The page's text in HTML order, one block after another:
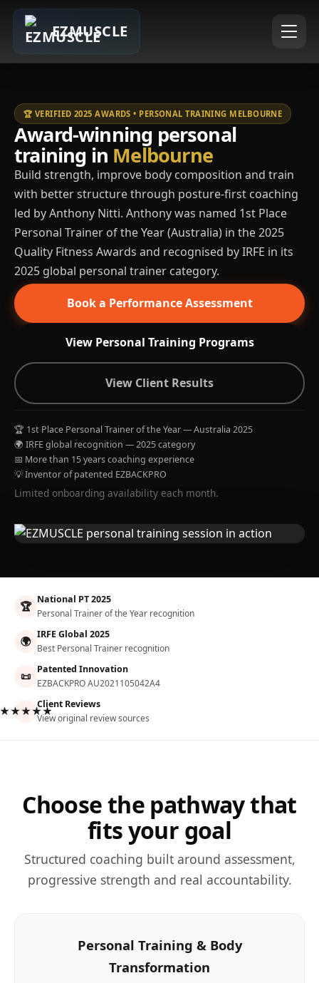
EZMUSCLE
🏆 VERIFIED 2025 AWARDS • PERSONAL TRAINING MELBOURNE
Award-winning personal
training in Melbourne
Build strength, improve body composition and train
with better structure through posture-first coaching
led by Anthony Nitti. Anthony was named 1st Place
Personal Trainer of the Year (Australia) in the 2025
Quality Fitness Awards and recognised by IRFE in its
2025 global personal trainer category.
Book a Performance Assessment
View Personal Training Programs
View Client Results
🏆 1st Place Personal Trainer of the Year — Australia 2025
🌍 IRFE global recognition — 2025 category
📅 More than 15 years coaching experience
💡 Inventor of patented EZBACKPRO
Limited onboarding availability each month.
🏆 National PT 2025
Personal Trainer of the Year recognition
🌍 IRFE Global 2025
Best Personal Trainer recognition
📜 Patented Innovation
EZBACKPRO AU2021105042A4
Client Reviews
View original review sources
Choose the pathway that
fits your goal
Structured coaching built around assessment,
progressive strength and real accountability.
Personal Training & Body
Transformation